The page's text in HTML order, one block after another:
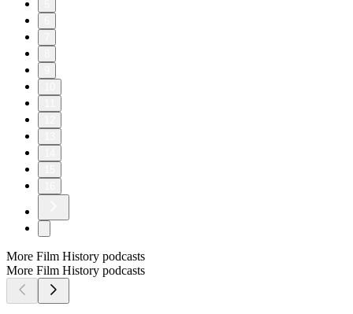
More Film History podcasts
More Film History podcasts